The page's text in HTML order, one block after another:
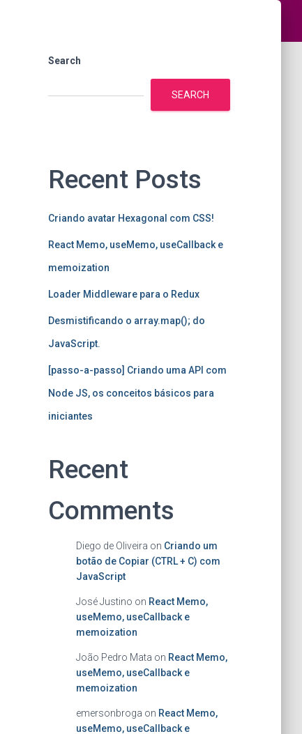
Search
SEARCH
Recent Posts
Criando avatar Hexagonal com CSS!
React Memo, useMemo, useCallback e
memoization
Loader Middleware para o Redux
Desmistificando o array.map(); do
JavaScript.
[passo-a-passo] Criando uma API com
Node JS, os conceitos básicos para
iniciantes
Recent
Comments
Diego de Oliveira on Criando um
botão de Copiar (CTRL + C) com
JavaScript
José Justino on React Memo,
useMemo, useCallback e
memoization
João Pedro Mata on React Memo,
useMemo, useCallback e
memoization
emersonbroga on React Memo,
useMemo, useCallback e